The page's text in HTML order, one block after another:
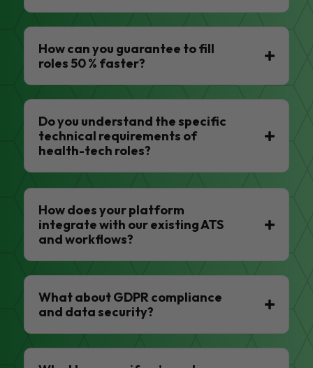
How can you guarantee to fill
roles 50 % faster?
Do you understand the specific
technical requirements of
health-tech roles?
How does your platform
integrate with our existing ATS
and workflows?
What about GDPR compliance
and data security?